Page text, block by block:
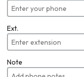
Ext.
Note